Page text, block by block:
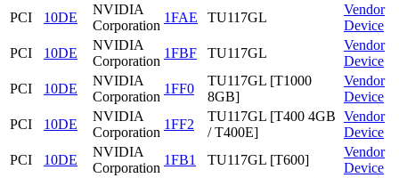
PCI 10DE
NVIDIA
Corporation
1FAE TU117GL
Vendor
Device
PCI
10DE
NVIDIA
Corporation
1FBF TU117GL
Vendor
Device
PCI
10DE
NVIDIA
Corporation
1FF0
TU117GL [T1000
8GB]
Vendor
Device
PCI
10DE
NVIDIA
Corporation
1FF2
TU117GL [T400 4GB
/ T400E]
Vendor
Device
PCI
10DE
NVIDIA
Corporation
1FB1 TU117GL [T600]
Vendor
Device